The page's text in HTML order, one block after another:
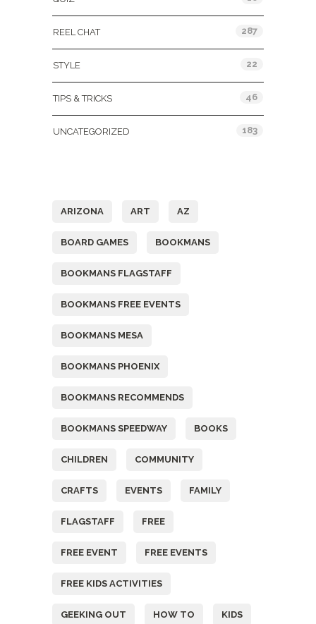
REEL CHAT 287
STYLE 22
TIPS & TRICKS 46
UNCATEGORIZED 183
ARIZONA ART AZ
BOARD GAMES BOOKMANS
BOOKMANS FLAGSTAFF
BOOKMANS FREE EVENTS
BOOKMANS MESA
BOOKMANS PHOENIX
BOOKMANS RECOMMENDS
BOOKMANS SPEEDWAY BOOKS
CHILDREN COMMUNITY
CRAFTS EVENTS FAMILY
FLAGSTAFF FREE
FREE EVENT FREE EVENTS
FREE KIDS ACTIVITIES
GEEKING OUT HOW TO KIDS